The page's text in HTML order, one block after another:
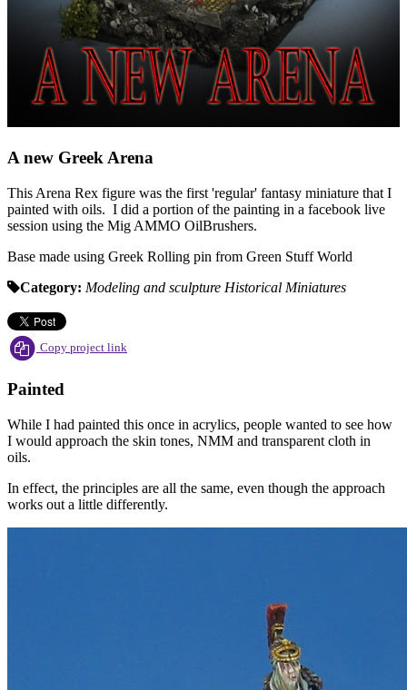
A new Greek Arena
This Arena Rex figure was the first 'regular' fantasy miniature that I
painted with oils. I did a portion of the painting in a facebook live
session using the Mig AMMO OilBrushers.
Base made using Greek Rolling pin from Green Stuff World
Category: Modeling and sculpture Historical Miniatures
Copy project link
Painted
While I had painted this once in acrylics, people wanted to see how
I would approach the skin tones, NMM and transparent cloth in
oils.
In effect, the principles are all the same, even though the approach
works out a little differently.